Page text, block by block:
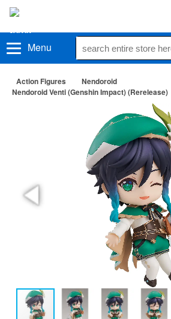
Menu
Action Figures
Nendoroid
Nendoroid Venti (Genshin Impact) (Rerelease)